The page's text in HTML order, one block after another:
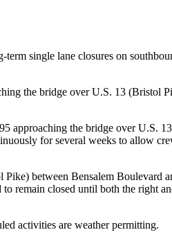
single lane closures on
the bridge over U.S. 13 (Bristol
approaching the bridge over U.S.
for several weeks to allow
between Bensalem Boulevard
remain closed until both the right
activities are weather permitting.